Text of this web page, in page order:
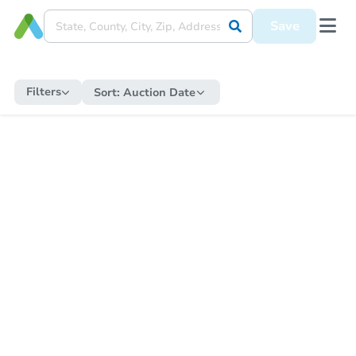
Save
Filters Sort: Auction Date